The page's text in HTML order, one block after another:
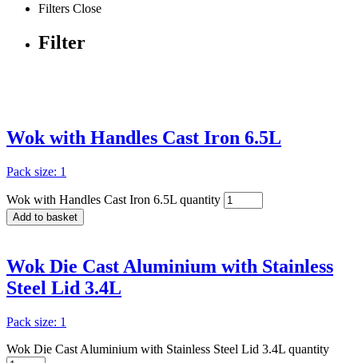
Filters Close
Filter
Wok with Handles Cast Iron 6.5L
Pack size: 1
Wok with Handles Cast Iron 6.5L quantity
Add to basket
Wok Die Cast Aluminium with Stainless
Steel Lid 3.4L
Pack size: 1
Wok Die Cast Aluminium with Stainless Steel Lid 3.4L quantity